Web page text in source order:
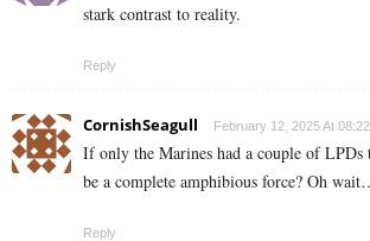
stark contrast to reality.
Reply
CornishSeagull February 12, 2025 At 08:22
If only the Marines had a couple of
be a complete amphibious force? Oh
Reply